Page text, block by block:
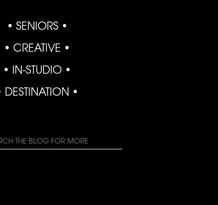
• IN-STUDIO •
DESTINATION •
• CREATIVE •
• SENIORS •